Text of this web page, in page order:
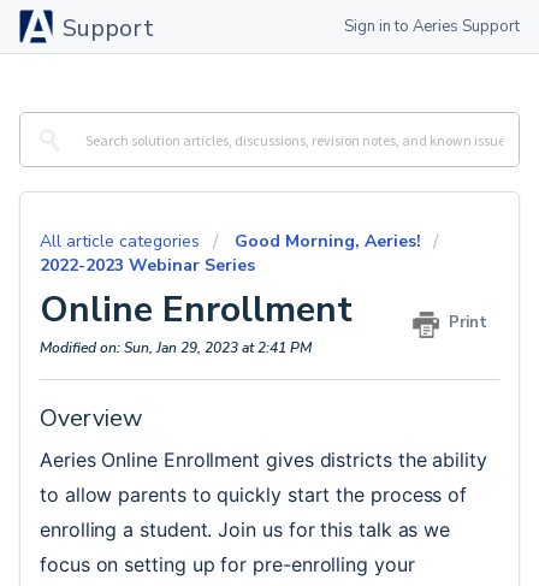
Support Sign in to Aeries Support
All article categories
Good Morning, Aeries!
2022-2023 Webinar Series
Online Enrollment Print
Modified on: Sun, Jan 29, 2023 at 2:41 PM
Overview
Aeries Online Enrollment gives districts the ability
to allow parents to quickly start the process of
enrolling a student. Join us for this talk as we
focus on setting up for pre-enrolling your